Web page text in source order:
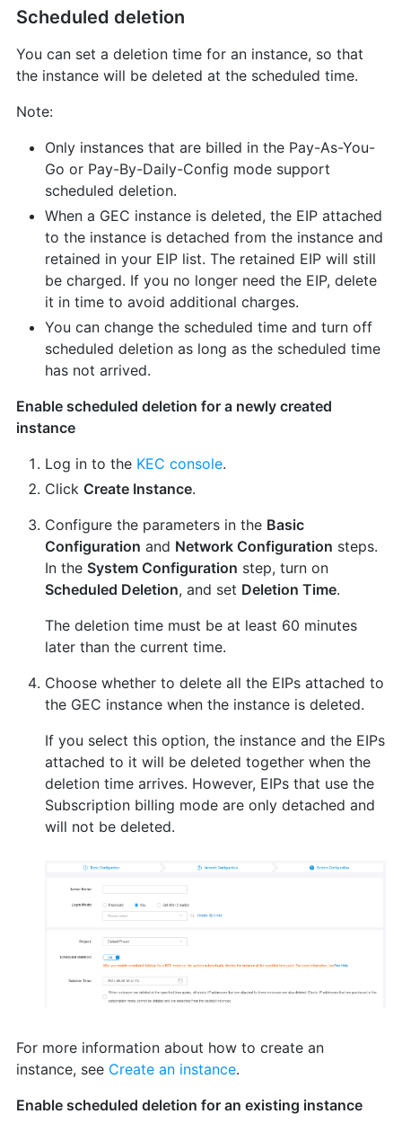
Scheduled deletion
You can set a deletion time for an instance, so that
the instance will be deleted at the scheduled time.
Note:
Only instances that are billed in the Pay-As-You-
Go or Pay-By-Daily-Config mode support
scheduled deletion.
When a GEC instance is deleted, the EIP attached
to the instance is detached from the instance and
retained in your EIP list. The retained EIP will still
be charged. If you no longer need the EIP, delete
it in time to avoid additional charges.
You can change the scheduled time and turn off
scheduled deletion as long as the scheduled time
has not arrived.
Enable scheduled deletion for a newly created
instance
Log in to the KEC console.
Click Create Instance.
Configure the parameters in the Basic
Configuration and Network Configuration steps.
In the System Configuration step, turn on
Scheduled Deletion, and set Deletion Time.
The deletion time must be at least 60 minutes
later than the current time.
Choose whether to delete all the EIPs attached to
the GEC instance when the instance is deleted.
If you select this option, the instance and the EIPs
attached to it will be deleted together when the
deletion time arrives. However, EIPs that use the
Subscription billing mode are only detached and
will not be deleted.
For more information about how to create an
instance, see Create an instance.
Enable scheduled deletion for an existing instance